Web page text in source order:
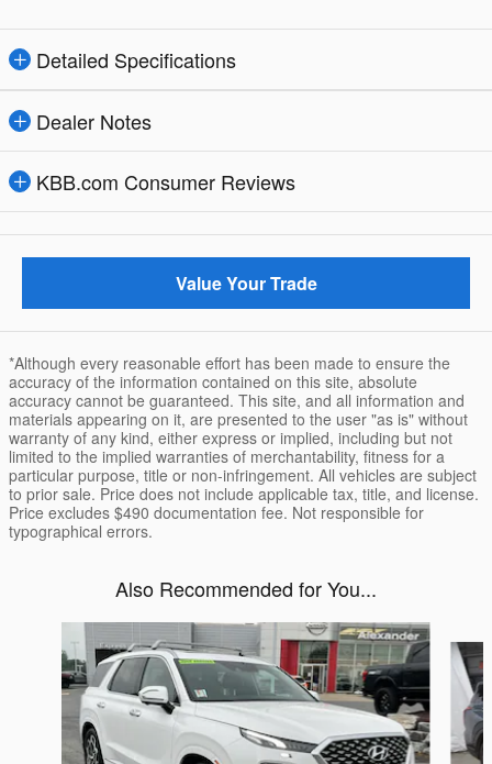
Detailed Specifications
Dealer Notes
KBB.com Consumer Reviews
Value Your Trade
*Although every reasonable effort has been made to ensure the
accuracy of the information contained on this site, absolute
accuracy cannot be guaranteed. This site, and all information and
materials appearing on it, are presented to the user "as is" without
warranty of any kind, either express or implied, including but not
limited to the implied warranties of merchantability, fitness for a
particular purpose, title or non-infringement. All vehicles are subject
to prior sale. Price does not include applicable tax, title, and license.
Price excludes $490 documentation fee. Not responsible for
typographical errors.
Also Recommended for You...
Slide 1 of 5